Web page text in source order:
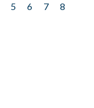
5 6 7
8